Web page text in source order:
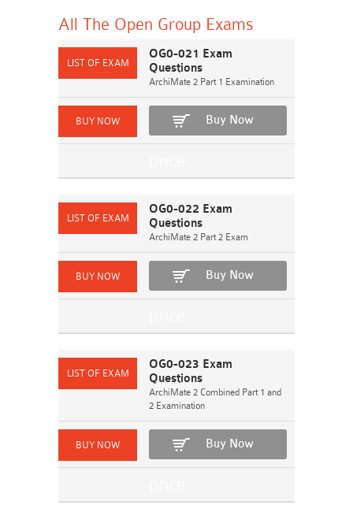
All The Open Group Exams
OG0-021 Exam
Questions
ArchiMate 2 Part 1 Examination
Buy Now
OG0-022 Exam
Questions
ArchiMate 2 Part 2 Exam
Buy Now
OG0-023 Exam
Questions
ArchiMate 2 Combined Part 1 and
2 Examination
Buy Now